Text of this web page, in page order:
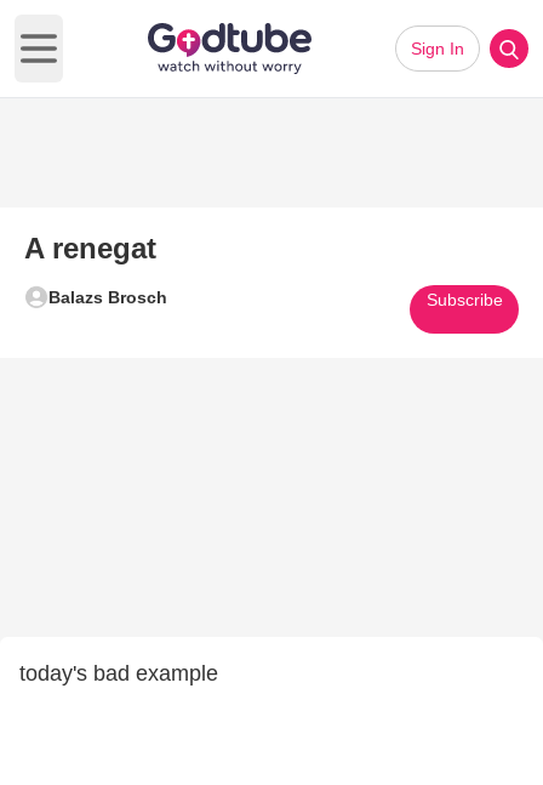
Open main menu
Sign In
A renegat
Balazs Brosch Subscribe
today's bad example